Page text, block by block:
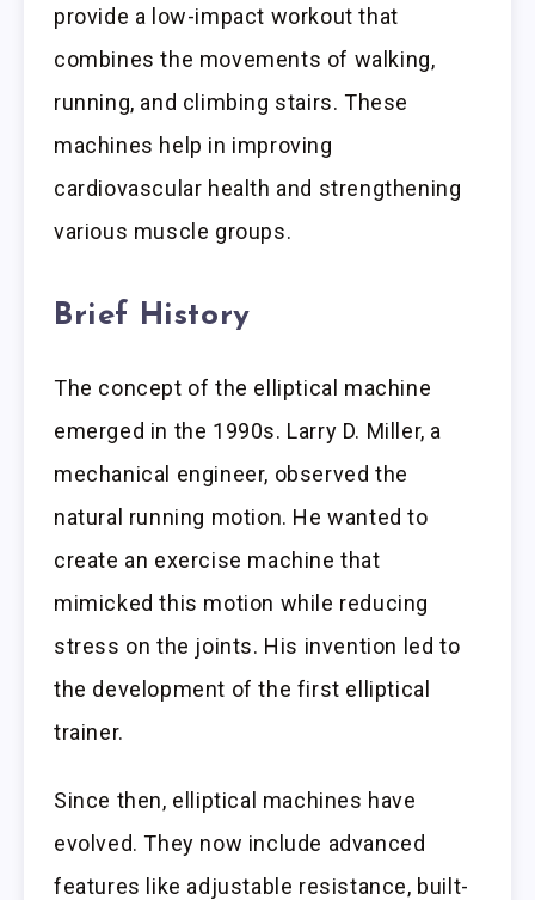
provide a low-impact workout that
combines the movements of walking,
running, and climbing stairs. These
machines help in improving
cardiovascular health and strengthening
various muscle groups.
Brief History
The concept of the elliptical machine
emerged in the 1990s. Larry D. Miller, a
mechanical engineer, observed the
natural running motion. He wanted to
create an exercise machine that
mimicked this motion while reducing
stress on the joints. His invention led to
the development of the first elliptical
trainer.
Since then, elliptical machines have
evolved. They now include advanced
features like adjustable resistance, built-